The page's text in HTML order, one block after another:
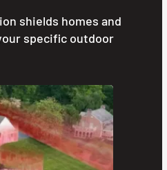
shields homes and
specific outdoor